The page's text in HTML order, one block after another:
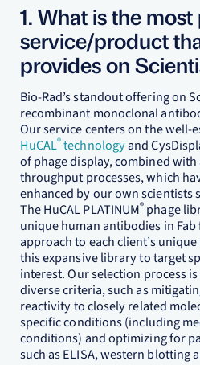
1. What is the
service/product
provides on
Bio-Rad’s standout offering on
recombinant monoclonal
Our service centers on the
HuCAL®technologyand
of phage display, combined
throughput processes, which
enhanced by our own scientists
The HuCAL PLATINUM® phage
unique human antibodies in
approach to each client’s
this expansive library to target
interest. Our selection process
diverse criteria, such as
reactivity to closely related
specific conditions (including
conditions) and optimizing for
such as ELISA, western blotting